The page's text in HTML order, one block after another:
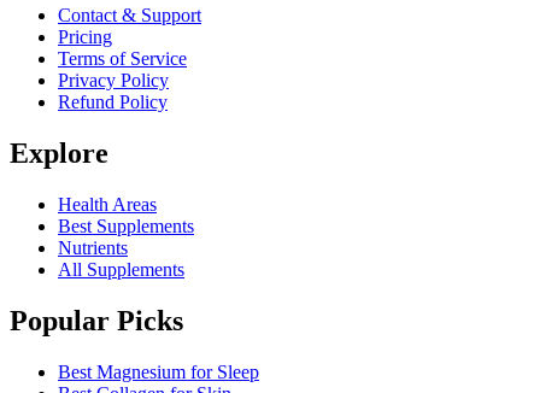
Contact & Support
Pricing
Terms of Service
Privacy Policy
Refund Policy
Explore
Health Areas
Best Supplements
Nutrients
All Supplements
Popular Picks
Best Magnesium for Sleep